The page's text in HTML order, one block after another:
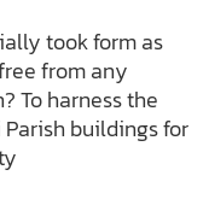
took form as
from any
To harness the
buildings for